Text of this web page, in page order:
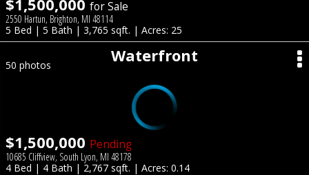
$1,500,000 for Sale
2550 Hartun, Brighton, MI 48114
5 Bed | 5 Bath | 3,765 sqft. | Acres: 25
Waterfront
50 photos
$1,500,000 Pending
10685 Cliffview, South Lyon, MI 48178
4 Bed | 4 Bath | 2,767 sqft. | Acres: 0.14